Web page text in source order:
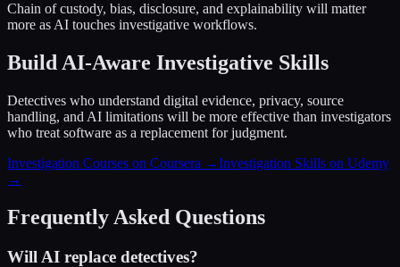
Chain of custody, bias, disclosure, and explainability will matter
more as AI touches investigative workflows.
Build AI-Aware Investigative Skills
Detectives who understand digital evidence, privacy, source
handling, and AI limitations will be more effective than investigators
who treat software as a replacement for judgment.
Investigation Courses on Coursera →Investigation Skills on Udemy
→
Frequently Asked Questions
Will AI replace detectives?